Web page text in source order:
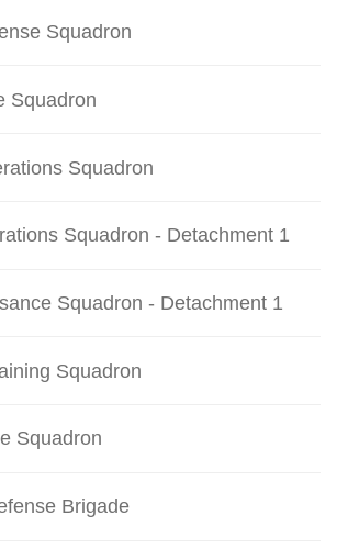
Squadron
Squadron
Squadron
Squadron - Detachment 1
Squadron - Detachment 1
Squadron
Squadron
Brigade